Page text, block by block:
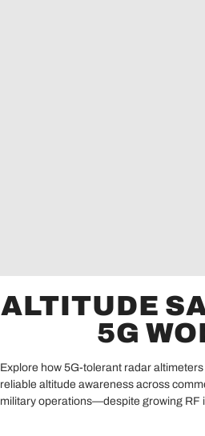
ALTITUDE
5G
Explore how 5G-tolerant radar
reliable altitude awareness across
military operations—despite growing RF